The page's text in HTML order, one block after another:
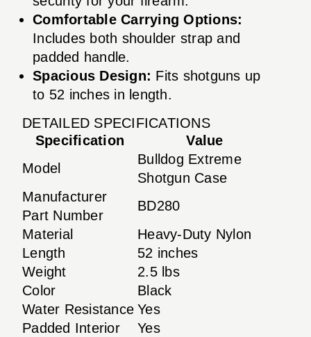
Comfortable Carrying Options:
Includes both shoulder strap and
padded handle.
Spacious Design: Fits shotguns up
to 52 inches in length.
DETAILED SPECIFICATIONS
Specification
Value
Model
Bulldog Extreme
Shotgun Case
Manufacturer
Part Number
BD280
Material
Heavy-Duty Nylon
Length
52 inches
Weight
2.5 lbs
Color
Black
Water Resistance Yes
Padded Interior
Yes